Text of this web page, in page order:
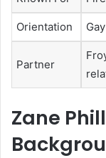
Orientation Gay
Partner
Zane